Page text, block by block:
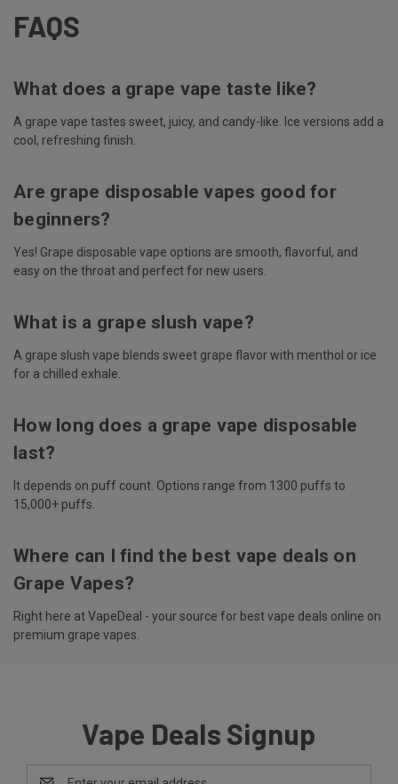
FAQS
What does a grape vape taste like?
A grape vape tastes sweet, juicy, and candy-like. Ice versions add a
cool, refreshing finish.
Are grape disposable vapes good for
beginners?
Yes! Grape disposable vape options are smooth, flavorful, and
easy on the throat and perfect for new users.
What is a grape slush vape?
A grape slush vape blends sweet grape flavor with menthol or ice
for a chilled exhale.
How long does a grape vape disposable
last?
It depends on puff count. Options range from 1300 puffs to
15,000+ puffs.
Where can I find the best vape deals on
Grape Vapes?
Right here at VapeDeal - your source for best vape deals online on
premium grape vapes.
Vape Deals Signup
Email